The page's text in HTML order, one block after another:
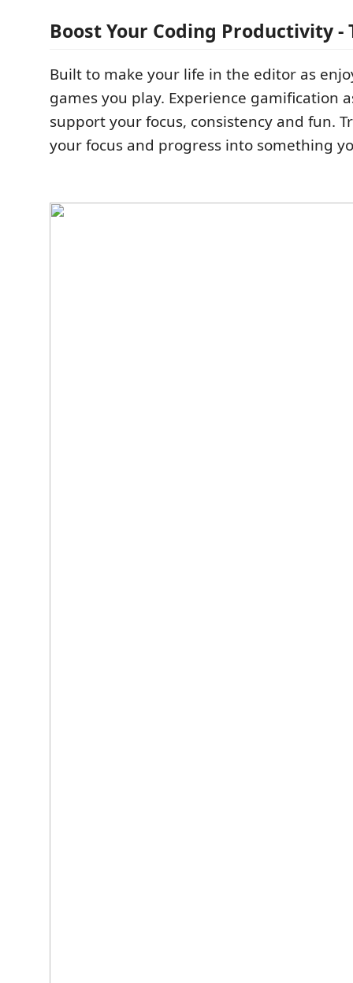
Boost Your Coding Productivity -
Built to make your life in the editor as
games you play. Experience gamification
support your focus, consistency and fun.
your focus and progress into something